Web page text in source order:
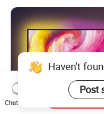
Changeable LED
Indoor Decoration
Haven't
Post
Chat Now